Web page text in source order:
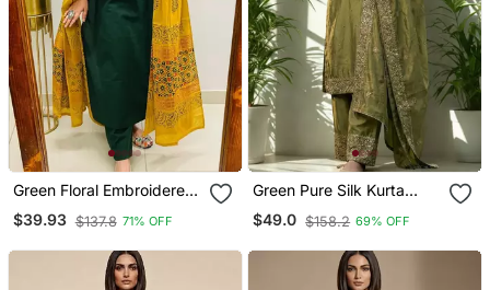
Green Floral Embroidered
V Neck Cotton Kurta
Trouser Dupatta Set
$39.93 $137.8 71% OFF
Green Pure Silk Kurta
Palazzo And Dupatta
Embroidered Work 3pc
$49.0 $158.2 69% OFF